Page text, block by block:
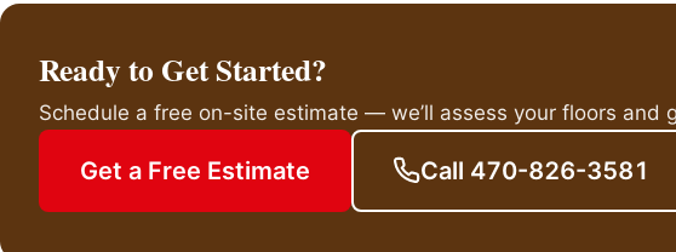
Ready to Get Started?
Schedule a free on-site estimate — we’ll assess your floors and
Get a Free Estimate Call 470-826-3581